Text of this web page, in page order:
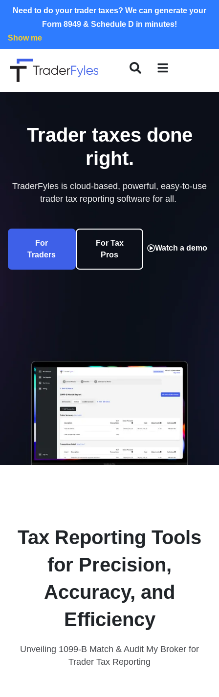
Need to do your trader taxes? We can generate your
Form 8949 & Schedule D in minutes!
Show me
Trader taxes done
right.
TraderFyles is cloud-based, powerful, easy-to-use
trader tax reporting software for all.
For
Traders
For Tax
Pros
Watch a demo
Tax Reporting Tools
for Precision,
Accuracy, and
Efficiency
Unveiling 1099-B Match & Audit My Broker for
Trader Tax Reporting